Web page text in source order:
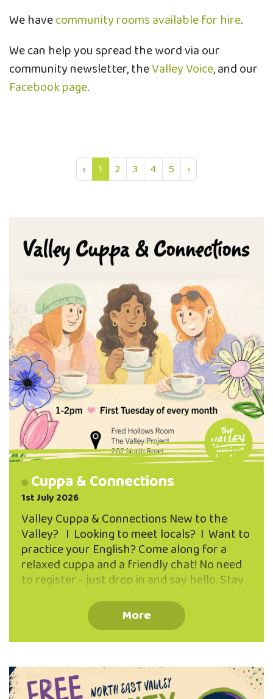
We havecommunity rooms available for hire.
We can help you spread the word via our
community newsletter, theValley Voice, and our
Facebook page.
‹ 1 2 3 4 5 ›
Cuppa & Connections
1st July 2026
Valley Cuppa & Connections New to the
Valley? I Looking to meet locals? I Want to
practice your English? Come along for a
relaxed cuppa and a friendly chat! No need
to register - just drop in and say hello. Stay
Everyone is welcome I Free tea & coffee
provided 1-2pm First Tuesday of every
month Fred Hollows Room The Valley
More